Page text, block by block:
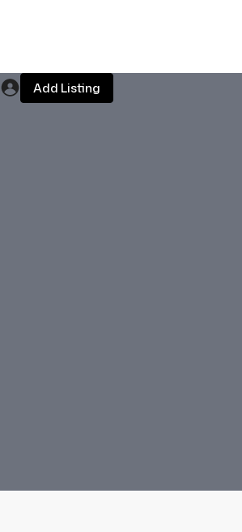
Add Listing